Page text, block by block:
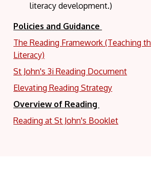
literacy development.)
Policies and Guidance
The Reading Framework (Teaching
Literacy)
St John's 3i Reading Document
Elevating Reading Strategy
Overview of Reading
Reading at St John's Booklet